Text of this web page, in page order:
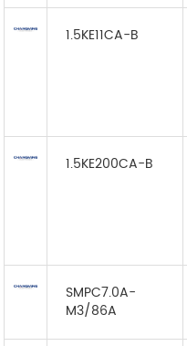
1.5KE11CA-B
1.5KE200CA-B
SMPC7.0A-
M3/86A